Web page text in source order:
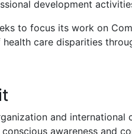
development
to focus its work on
care disparities
and
awareness and